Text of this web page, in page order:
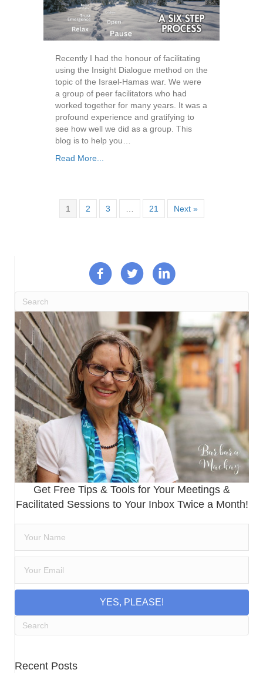
Recently I had the honour of facilitating
using the Insight Dialogue method on the
topic of the Israel-Hamas war. We were
a group of peer facilitators who had
worked together for many years. It was a
profound experience and gratifying to
see how well we did as a group. This
blog is to help you…
Read More...
1 2 3 21 Next »
Get Free Tips & Tools for Your Meetings &
Facilitated Sessions to Your Inbox Twice a Month!
YES, PLEASE!
Recent Posts